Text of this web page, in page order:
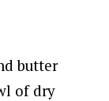
butter
of dry